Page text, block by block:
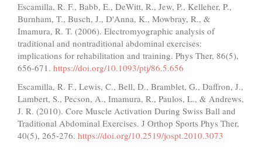
Escamilla, R. F., Babb, E., DeWitt, R., Jew, P., Kelleher, P.,
Burnham, T., Busch, J., D'Anna, K., Mowbray, R., &
Imamura, R. T. (2006). Electromyographic analysis of
traditional and nontraditional abdominal exercises:
implications for rehabilitation and training. Phys Ther, 86(5),
656-671. https://doi.org/10.1093/ptj/86.5.656
Escamilla, R. F., Lewis, C., Bell, D., Bramblet, G., Daffron, J.,
Lambert, S., Pecson, A., Imamura, R., Paulos, L., & Andrews,
J. R. (2010). Core Muscle Activation During Swiss Ball and
Traditional Abdominal Exercises. J Orthop Sports Phys Ther,
40(5), 265-276. https://doi.org/10.2519/jospt.2010.3073